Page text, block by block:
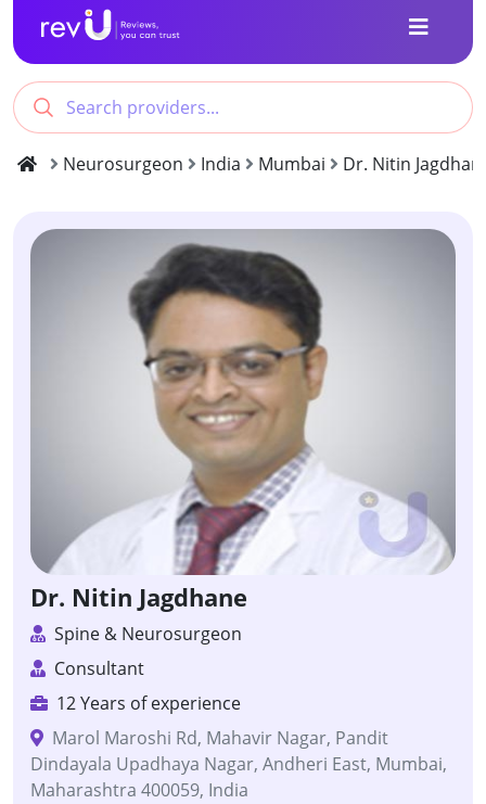
Neurosurgeon India Mumbai Dr. Nitin
Dr. Nitin Jagdhane
Spine & Neurosurgeon
Consultant
12 Years of experience
Marol Maroshi Rd, Mahavir Nagar, Pandit
Dindayala Upadhaya Nagar, Andheri East, Mumbai,
Maharashtra 400059, India